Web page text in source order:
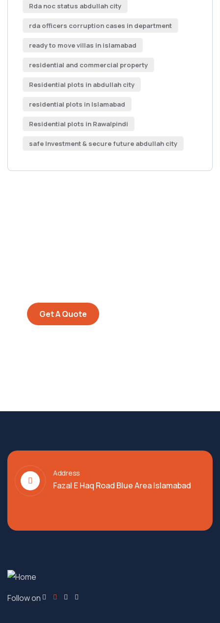
Rda noc status abdullah city
rda officers corruption cases in department
ready to move villas in islamabad
residential and commercial property
Residential plots in abdullah city
residential plots in Islamabad
Residential plots in Rawalpindi
safe Investment & secure future abdullah city
Get A Quote
Address
Fazal E Haq Road Blue Area Islamabad
Follow on